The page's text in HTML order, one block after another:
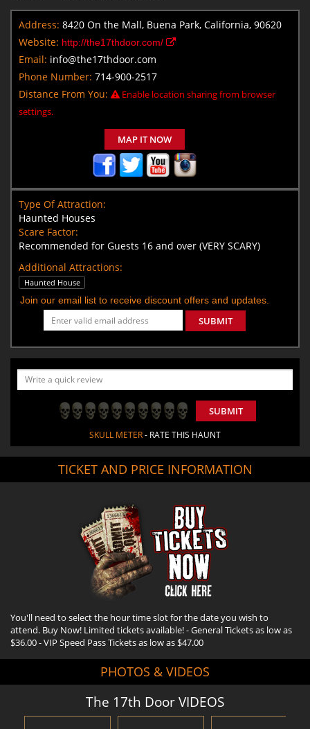
Address: 8420 On the Mall, Buena Park, California, 90620
Website: http://the17thdoor.com/
Email: info@the17thdoor.com
Phone Number: 714-900-2517
Distance From You:
Enable location sharing from browser
settings.
MAP IT NOW
Type Of Attraction:
Haunted Houses
Scare Factor:
Recommended for Guests 16 and over (VERY SCARY)
Additional Attractions:
Haunted House
Join our email list to receive discount offers and updates.
SUBMIT
SUBMIT
SKULL METER- RATE THIS HAUNT
TICKET AND PRICE INFORMATION
You'll need to select the hour time slot for the date you wish to
attend. Buy Now! Limited tickets available! - General Tickets as low as
$36.00 - VIP Speed Pass Tickets as low as $47.00
PHOTOS & VIDEOS
The 17th Door VIDEOS